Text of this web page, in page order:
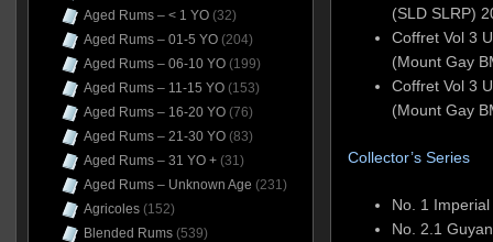
(SLD SLRP)
Coffret Vol 3
(Mount Gay
Coffret Vol 3
(Mount Gay
Collector’s Series
No. 1
No. 2.1
Aged Rums – < 1 YO(32)
Aged Rums – 01-5 YO(204)
Aged Rums – 06-10 YO(199)
Aged Rums – 11-15 YO(153)
Aged Rums – 16-20 YO(76)
Aged Rums – 21-30 YO(83)
Aged Rums – 31 YO +(31)
Aged Rums – Unknown Age (231)
Agricoles(152)
Blended Rums(539)